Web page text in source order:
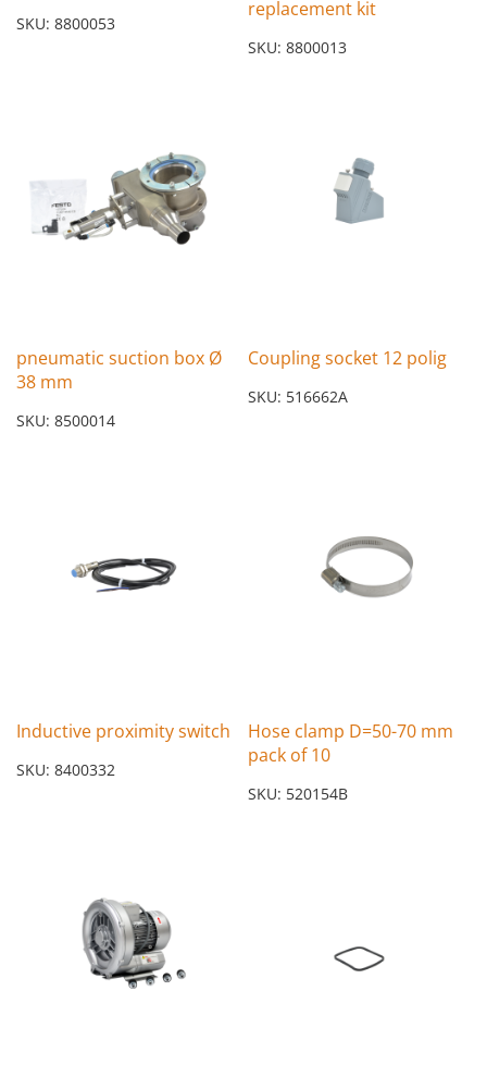
SKU: 8800053
replacement kit
SKU: 8800013
pneumatic suction box Ø
38 mm
SKU: 8500014
Coupling socket 12 polig
SKU: 516662A
Inductive proximity switch
SKU: 8400332
Hose clamp D=50-70 mm
pack of 10
SKU: 520154B